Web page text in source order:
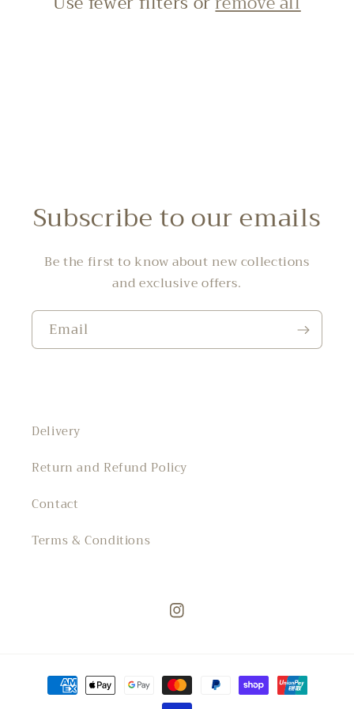
Subscribe to our emails
Be the first to know about new collections
and exclusive offers.
Email
Delivery
Return and Refund Policy
Contact
Terms & Conditions
Instagram
Payment
methods